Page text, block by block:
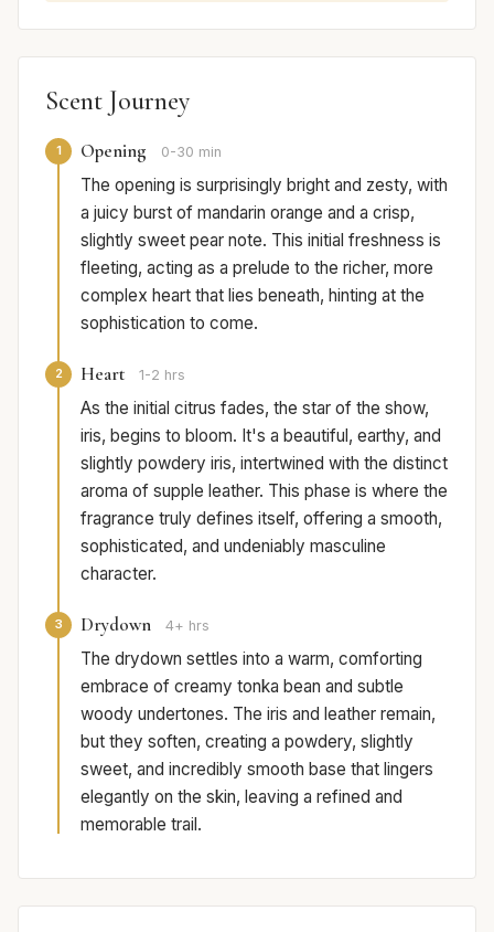
Scent Journey
1 Opening 0-30 min
The opening is surprisingly bright and zesty, with
a juicy burst of mandarin orange and a crisp,
slightly sweet pear note. This initial freshness is
fleeting, acting as a prelude to the richer, more
complex heart that lies beneath, hinting at the
sophistication to come.
2 Heart 1-2 hrs
As the initial citrus fades, the star of the show,
iris, begins to bloom. It's a beautiful, earthy, and
slightly powdery iris, intertwined with the distinct
aroma of supple leather. This phase is where the
fragrance truly defines itself, offering a smooth,
sophisticated, and undeniably masculine
character.
3 Drydown 4+ hrs
The drydown settles into a warm, comforting
embrace of creamy tonka bean and subtle
woody undertones. The iris and leather remain,
but they soften, creating a powdery, slightly
sweet, and incredibly smooth base that lingers
elegantly on the skin, leaving a refined and
memorable trail.